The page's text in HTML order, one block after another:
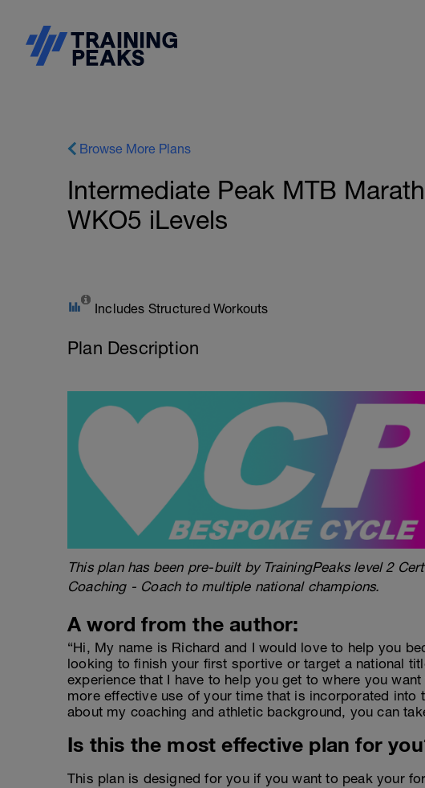
Browse More Plans
Intermediate Peak MTB
WKO5 iLevels
Includes Structured Workouts
Plan Description
This plan has been pre-built by TrainingPeaks level 2
Coaching - Coach to multiple national champions.
A word from the author:
“Hi, My name is Richard and I would love to help you
looking to finish your first sportive or target a national
experience that I have to help you get to where you
more effective use of your time that is incorporated
about my coaching and athletic background, you can
Is this the most effective plan for
This plan is designed for you if you want to peak your